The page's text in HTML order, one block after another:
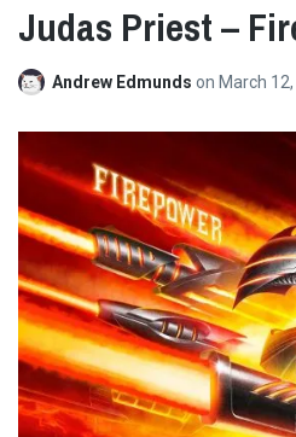
Judas Priest –
Andrew Edmunds on March